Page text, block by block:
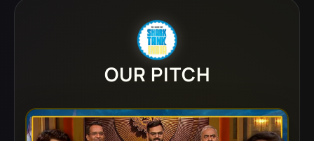
OUR PITCH